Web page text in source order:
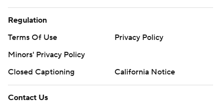
Regulation
Terms Of Use
Privacy Policy
Minors' Privacy Policy
Closed Captioning
California Notice
Contact Us